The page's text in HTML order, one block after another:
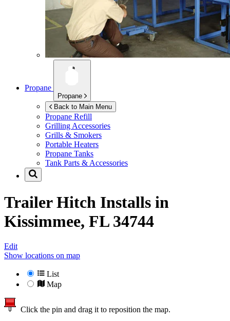
Propane
Propane
Back to Main Menu
Propane Refill
Grilling Accessories
Grills & Smokers
Portable Heaters
Propane Tanks
Tank Parts & Accessories
Trailer Hitch Installs in
Kissimmee, FL 34744
Edit
Show locations on map
List
Map
Click the pin and drag it to reposition the map.